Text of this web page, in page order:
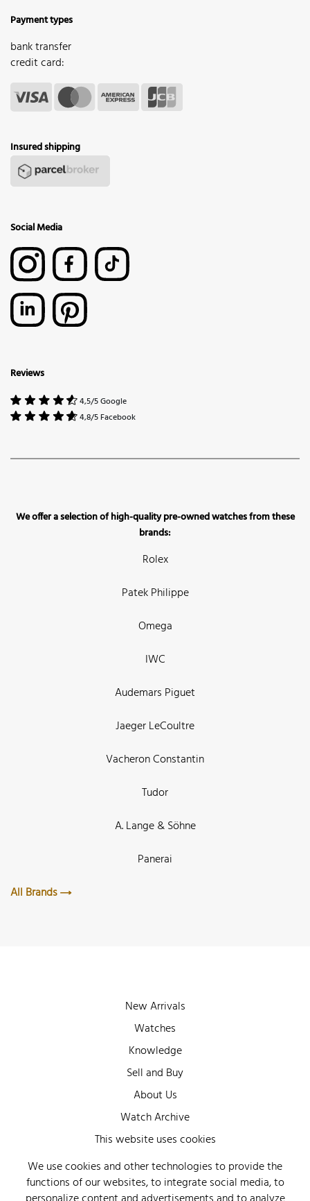
Payment types
bank transfer
credit card:
Insured shipping
Social Media
Reviews
4,5/5 Google
4,8/5 Facebook
We offer a selection of high-quality pre-owned watches from these
brands:
Rolex
Patek Philippe
Omega
IWC
Audemars Piguet
Jaeger LeCoultre
Vacheron Constantin
Tudor
A. Lange & Söhne
Panerai
All Brands
New Arrivals
Watches
Knowledge
Sell and Buy
About Us
Watch Archive
Wall of Fame
Legal Info
Privacy
This website uses cookies
We use cookies and other technologies to provide the
functions of our websites, to integrate social media, to